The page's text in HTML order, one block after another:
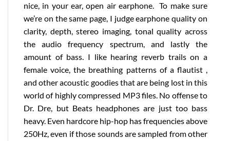
nice, in your ear, open air earphone. To make sure
we’re on the same page, I judge earphone quality on
clarity, depth, stereo imaging, tonal quality across
the audio frequency spectrum, and lastly the
amount of bass. I like hearing reverb trails on a
female voice, the breathing patterns of a flautist ,
and other acoustic goodies that are being lost in this
world of highly compressed MP3 files. No offense to
Dr. Dre, but Beats headphones are just too bass
heavy. Even hardcore hip-hop has frequencies above
250Hz, even if those sounds are sampled from other